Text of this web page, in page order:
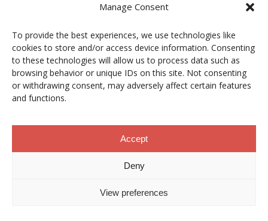
Manage Consent
To provide the best experiences, we use technologies like
cookies to store and/or access device information. Consenting
to these technologies will allow us to process data such as
browsing behavior or unique IDs on this site. Not consenting
or withdrawing consent, may adversely affect certain features
and functions.
Accept
Deny
View preferences
Vol. 59, Núm. 9, pp. 5728–5737
10.1021/acs.macromol.5c03510
12/05/2026
ACCESO A LA PUBLICACIÓN
When Copper Gets Together: Colloidal
Cooperation in Oxygen Activation
L. Kunytska, A. Dobrovolska, I. Kurowska, O. Coutelier,
M. Destarac, N. Viguerie and J. Marty